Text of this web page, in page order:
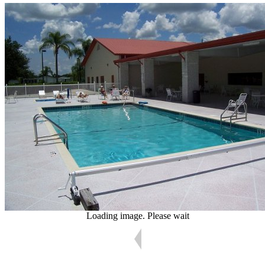
Loading image. Please wait